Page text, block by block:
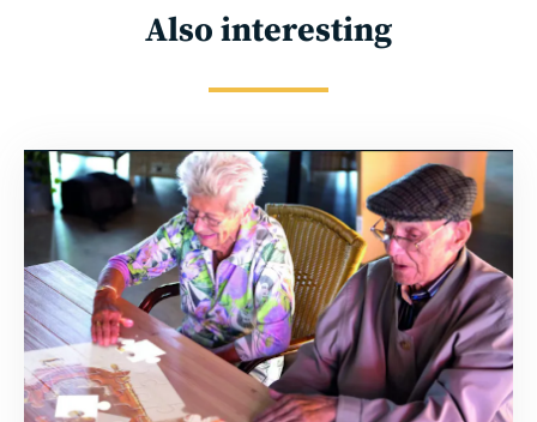
Also interesting
Read
more